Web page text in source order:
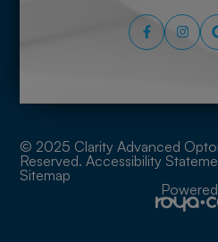
© 2025 Clarity Advanced
Reserved. Accessibility
Sitemap